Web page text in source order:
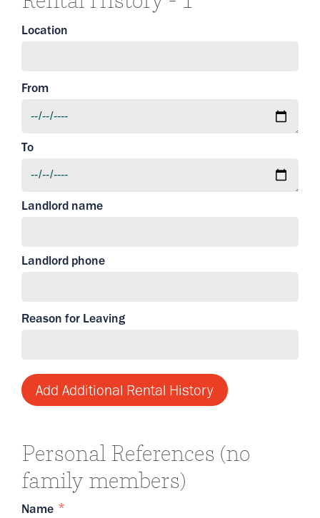
Location
From
To
Landlord name
Landlord phone
Reason for Leaving
Add Additional Rental History
Personal References (no
family members)
Name